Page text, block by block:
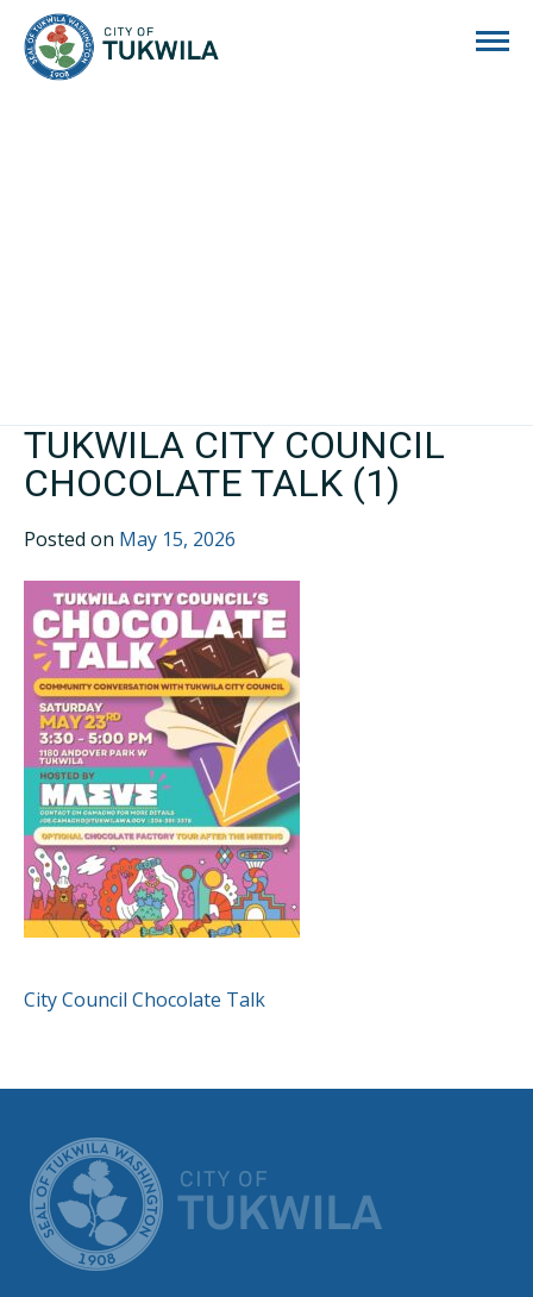
TUKWILA CITY COUNCIL
CHOCOLATE TALK (1)
Posted on May 15, 2026
POST
City Council Chocolate Talk